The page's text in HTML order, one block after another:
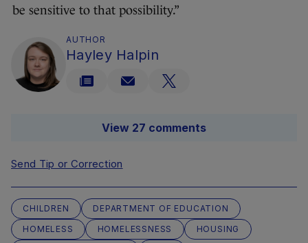
be sensitive to that possibility.”
AUTHOR
Hayley Halpin
View 27 comments
Send Tip or Correction
CHILDREN
DEPARTMENT OF EDUCATION
HOMELESS
HOMELESSNESS
HOUSING